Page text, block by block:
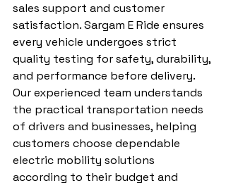
sales support and customer
satisfaction. Sargam E Ride ensures
every vehicle undergoes strict
quality testing for safety, durability,
and performance before delivery.
Our experienced team understands
the practical transportation needs
of drivers and businesses, helping
customers choose dependable
electric mobility solutions
according to their budget and